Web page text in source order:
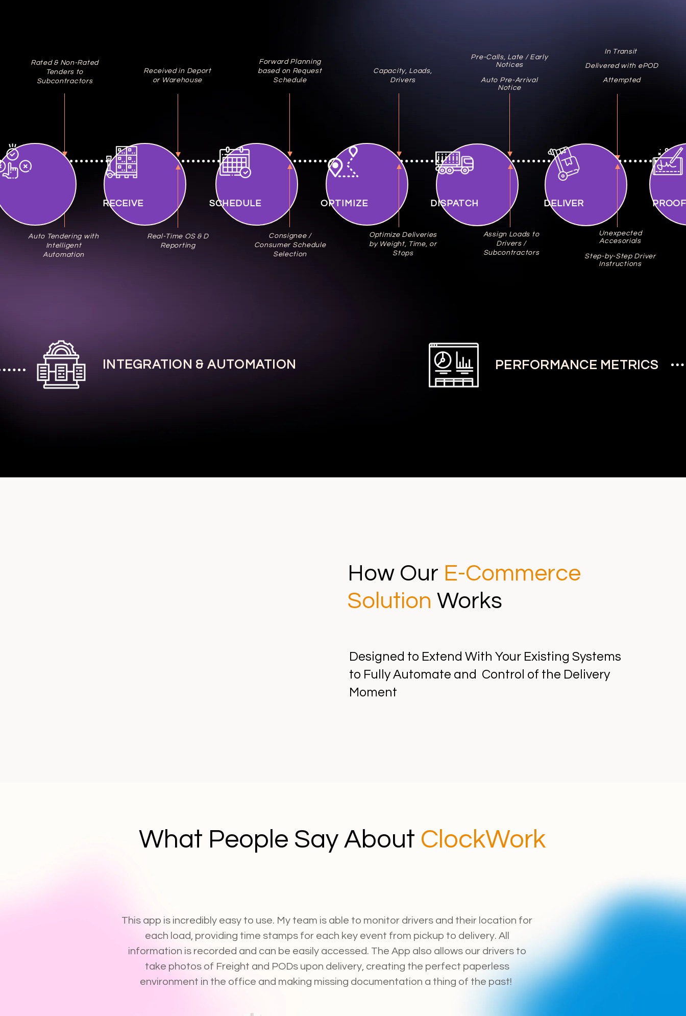
INTEGRATION & AUTOMATION PERFORMANCE METRICS
Pre-Calls, Late / Early
Notices
Auto Pre-Arrival
Notice
In Transit
Delivered with ePOD
Attempted
RECEIVE SCHEDULE OPTIMIZE DISPATCH DELIVER
Forward Planning
based on Request
Schedule
Capacity, Loads,
Drivers
Received in Deport
or Warehouse
Rated & Non-Rated
Tenders to
Subcontractors
Unexpected
Accesorials
Step-by-Step Driver
Instructions
Assign Loads to
Drivers /
Subcontractors
Optimize Deliveries
by Weight, Time, or
Stops
Consignee /
Consumer Schedule
Selection
Real-Time OS & D
Reporting
Auto Tendering with
Intelligent
Automation
How Our E-Commerce
Solution Works
Designed to Extend With Your Existing Systems
to Fully Automate and Control of the Delivery
Moment
What People Say About ClockWork
This app is incredibly easy to use. My team is able to monitor drivers and their location for
each load, providing time stamps for each key event from pickup to delivery. All
information is recorded and can be easily accessed. The App also allows our drivers to
take photos of Freight and PODs upon delivery, creating the perfect paperless
environment in the office and making missing documentation a thing of the past!